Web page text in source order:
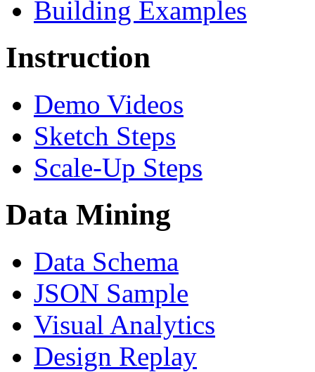
Building Examples
Instruction
Demo Videos
Sketch Steps
Scale-Up Steps
Data Mining
Data Schema
JSON Sample
Visual Analytics
Design Replay